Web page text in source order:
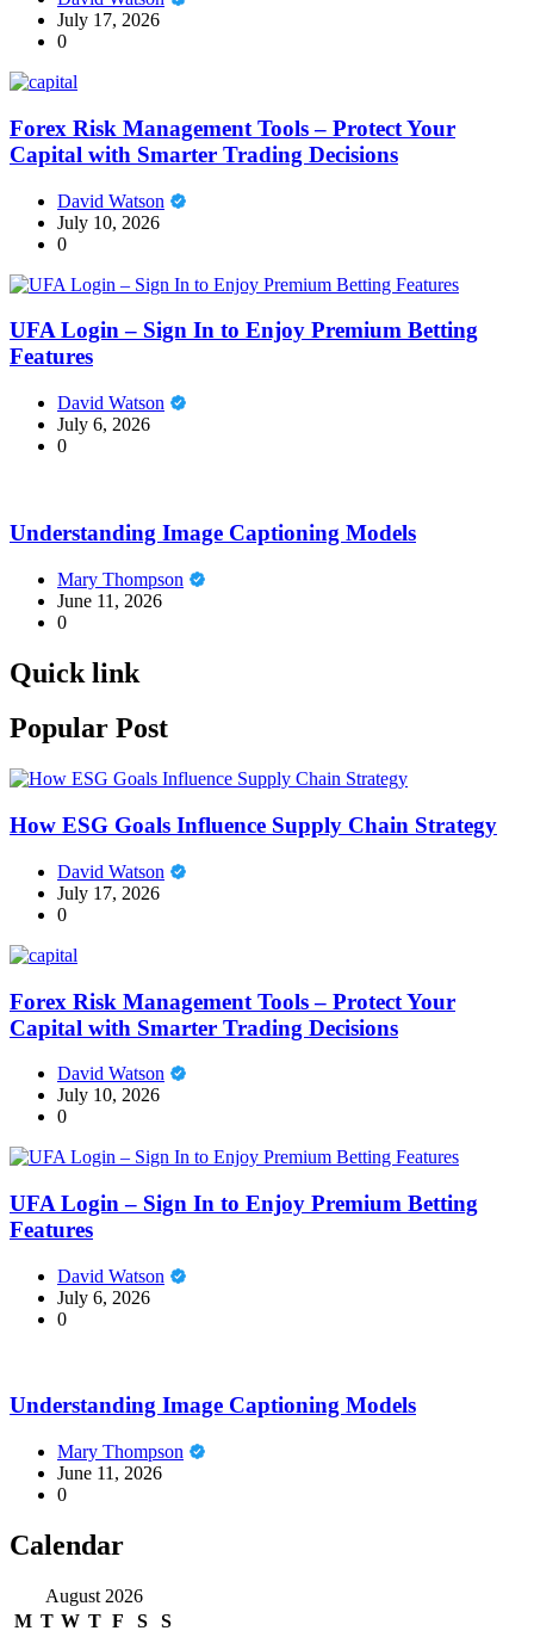
July 17, 2026
0
Forex Risk Management Tools – Protect Your
Capital with Smarter Trading Decisions
David Watson
July 10, 2026
0
UFA Login – Sign In to Enjoy Premium Betting
Features
David Watson
July 6, 2026
0
Understanding Image Captioning Models
Mary Thompson
June 11, 2026
0
Quick link
Popular Post
How ESG Goals Influence Supply Chain Strategy
David Watson
July 17, 2026
0
Forex Risk Management Tools – Protect Your
Capital with Smarter Trading Decisions
David Watson
July 10, 2026
0
UFA Login – Sign In to Enjoy Premium Betting
Features
David Watson
July 6, 2026
0
Understanding Image Captioning Models
Mary Thompson
June 11, 2026
0
Calendar
August 2026
M T W T F S
S